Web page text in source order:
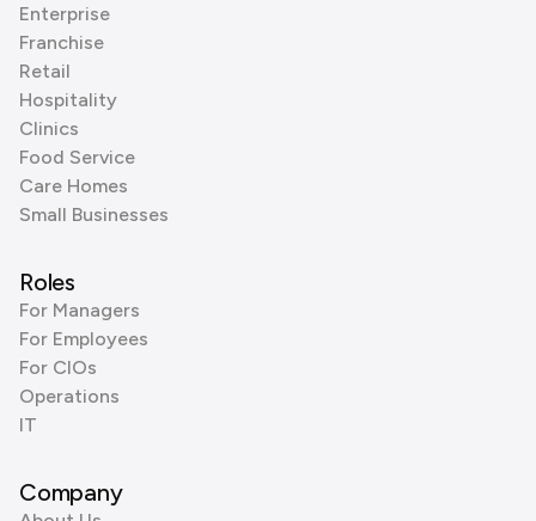
Enterprise
Franchise
Retail
Hospitality
Clinics
Food Service
Care Homes
Small Businesses
Roles
For Managers
For Employees
For CIOs
Operations
IT
Company